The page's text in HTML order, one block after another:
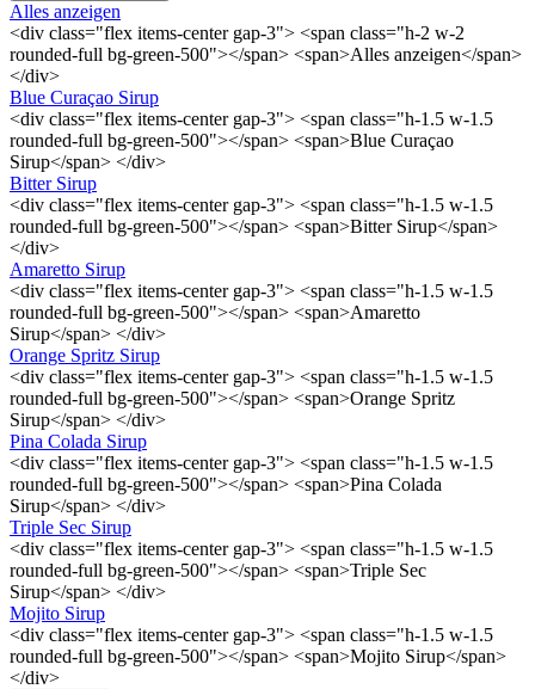
Alles anzeigen
<div class="flex items-center gap-3"> <span class="h-2 w-2
rounded-full bg-green-500"></span> <span>Alles anzeigen</span>
</div>
Blue Curaçao Sirup
<div class="flex items-center gap-3"> <span class="h-1.5 w-1.5
rounded-full bg-green-500"></span> <span>Blue Curaçao
Sirup</span> </div>
Bitter Sirup
<div class="flex items-center gap-3"> <span class="h-1.5 w-1.5
rounded-full bg-green-500"></span> <span>Bitter Sirup</span>
</div>
Amaretto Sirup
<div class="flex items-center gap-3"> <span class="h-1.5 w-1.5
rounded-full bg-green-500"></span> <span>Amaretto
Sirup</span> </div>
Orange Spritz Sirup
<div class="flex items-center gap-3"> <span class="h-1.5 w-1.5
rounded-full bg-green-500"></span> <span>Orange Spritz
Sirup</span> </div>
Pina Colada Sirup
<div class="flex items-center gap-3"> <span class="h-1.5 w-1.5
rounded-full bg-green-500"></span> <span>Pina Colada
Sirup</span> </div>
Triple Sec Sirup
<div class="flex items-center gap-3"> <span class="h-1.5 w-1.5
rounded-full bg-green-500"></span> <span>Triple Sec
Sirup</span> </div>
Mojito Sirup
<div class="flex items-center gap-3"> <span class="h-1.5 w-1.5
rounded-full bg-green-500"></span> <span>Mojito Sirup</span>
</div>